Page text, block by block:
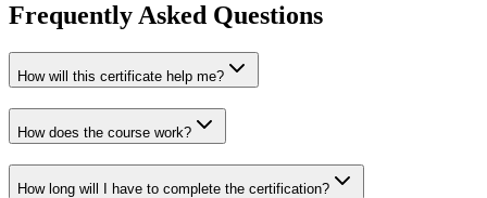
Frequently Asked Questions
How will this certificate help me?
How does the course work?
How long will I have to complete the certification?